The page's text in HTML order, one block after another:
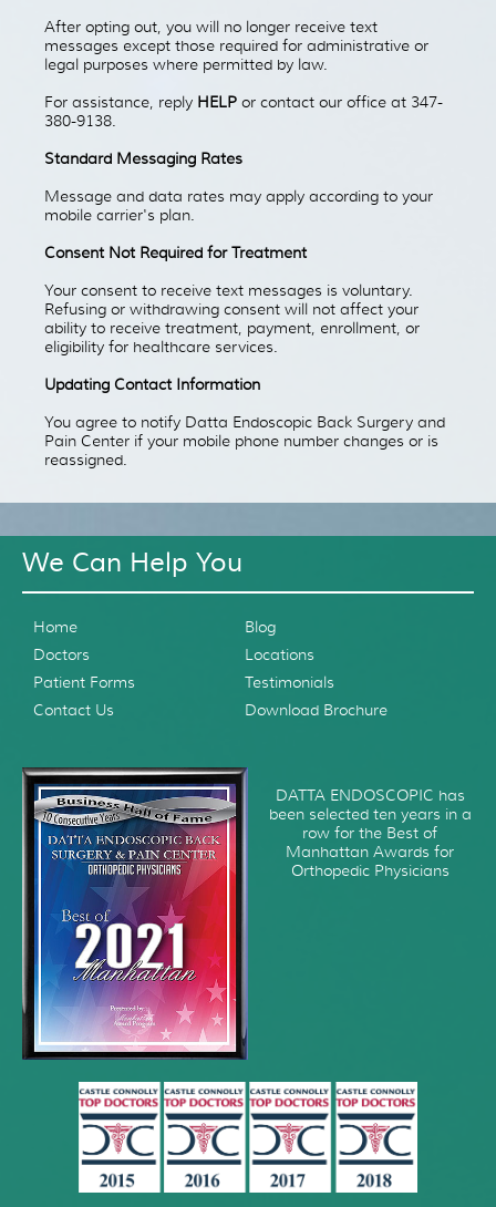
After opting out, you will no longer receive text
messages except those required for administrative or
legal purposes where permitted by law.
For assistance, reply HELP or contact our office at 347-
380-9138.
Standard Messaging Rates
Message and data rates may apply according to your
mobile carrier's plan.
Consent Not Required for Treatment
Your consent to receive text messages is voluntary.
Refusing or withdrawing consent will not affect your
ability to receive treatment, payment, enrollment, or
eligibility for healthcare services.
Updating Contact Information
You agree to notify Datta Endoscopic Back Surgery and
Pain Center if your mobile phone number changes or is
reassigned.
We Can Help You
Home
Blog
Doctors
Locations
Patient Forms
Testimonials
Contact Us
Download Brochure
DATTA ENDOSCOPIC has
been selected ten years in a
row for the Best of
Manhattan Awards for
Orthopedic Physicians